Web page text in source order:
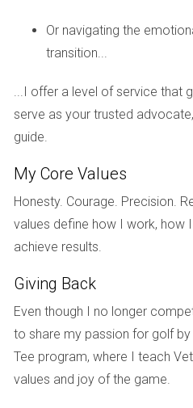
my new life, rather than
Sarah, a recent divorcee.
Sarah, after realizing she
decided to reframe her
home as a painful reminder of
began to see it as a stepping
new chapter. By redecorating
disassociated the home from
approach the sale with a more
"Professional support
John, who hired a
John's journey through
Or navigating the
transition...
...I offer a level of service that
serve as your trusted
guide.
My Core Values
Honesty. Courage. Precision.
values define how I work, how
achieve results.
Giving Back
Even though I no longer
to share my passion for golf
Tee program, where I teach
values and joy of the game.